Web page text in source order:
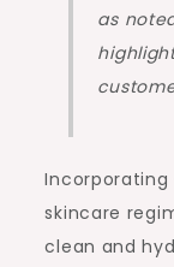
as
Incorporating
skincare
clean and